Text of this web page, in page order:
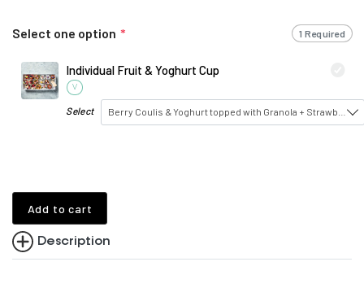
Select one option * 1 Required
Individual Fruit & Yoghurt Cup
V
Select
Add to cart
Description